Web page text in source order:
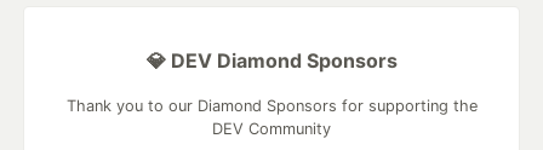
💎 DEV Diamond Sponsors
Thank you to our Diamond Sponsors for supporting the
DEV Community